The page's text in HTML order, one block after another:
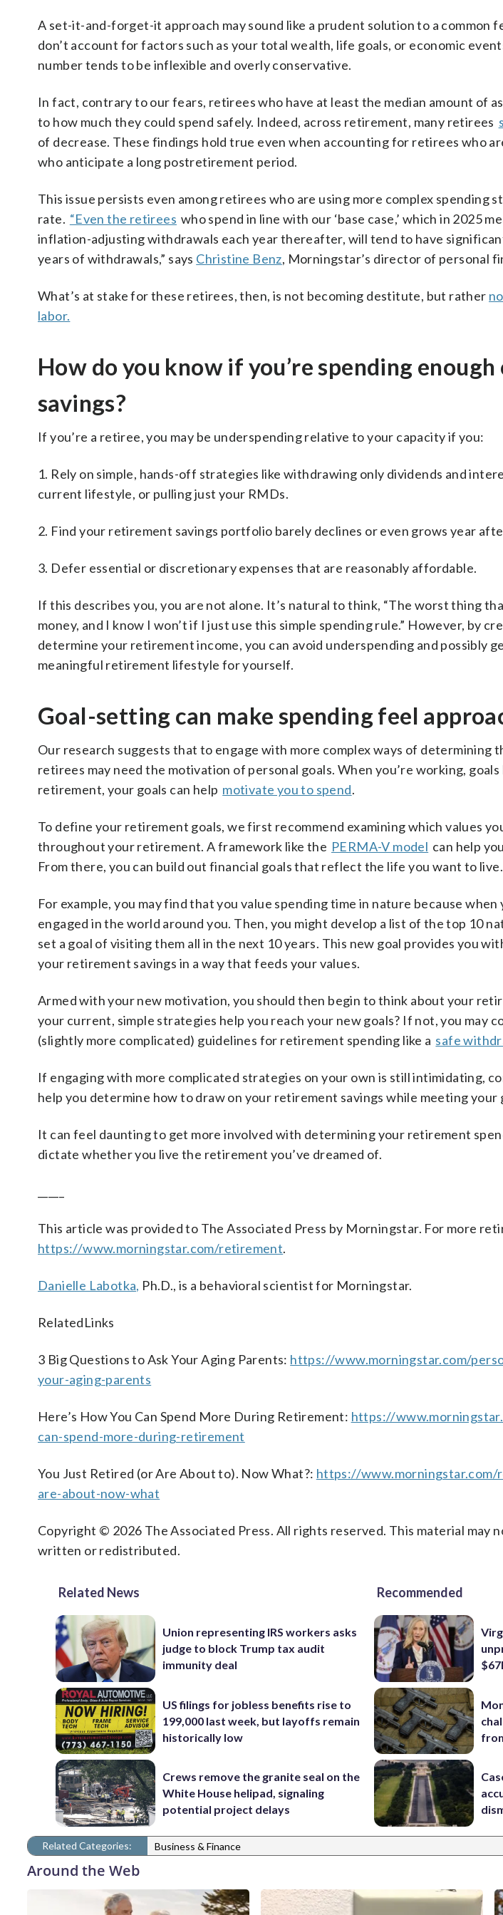
A set-it-and-forget-it approach may sound like a prudent solution to a common
don’t account for factors such as your total wealth, life goals, or economic
number tends to be inflexible and overly conservative.
In fact, contrary to our fears, retirees who have at least the median amount of
to how much they could spend safely. Indeed, across retirement, many retirees
of decrease. These findings hold true even when accounting for retirees who
who anticipate a long postretirement period.
This issue persists even among retirees who are using more complex spending
rate. “Even the retirees who spend in line with our ‘base case,’ which in 2025
inflation-adjusting withdrawals each year thereafter, will tend to have
years of withdrawals,” says Christine Benz, Morningstar’s director of personal
What’s at stake for these retirees, then, is not becoming destitute, but rather
labor.
How do you know if you’re spending
savings?
If you’re a retiree, you may be underspending relative to your capacity if you:
1. Rely on simple, hands-off strategies like withdrawing only dividends and
current lifestyle, or pulling just your RMDs.
2. Find your retirement savings portfolio barely declines or even grows year
3. Defer essential or discretionary expenses that are reasonably affordable.
If this describes you, you are not alone. It’s natural to think, “The worst thing
money, and I know I won’t if I just use this simple spending rule.” However, by
determine your retirement income, you can avoid underspending and possibly
meaningful retirement lifestyle for yourself.
Goal-setting can make spending feel
Our research suggests that to engage with more complex ways of determining
retirees may need the motivation of personal goals. When you’re working,
retirement, your goals can help motivate you to spend.
To define your retirement goals, we first recommend examining which values
throughout your retirement. A framework like the PERMA-V model can help
From there, you can build out financial goals that reflect the life you want to live.
For example, you may find that you value spending time in nature because when
engaged in the world around you. Then, you might develop a list of the top 10
set a goal of visiting them all in the next 10 years. This new goal provides you
your retirement savings in a way that feeds your values.
Armed with your new motivation, you should then begin to think about your
your current, simple strategies help you reach your new goals? If not, you may
(slightly more complicated) guidelines for retirement spending like a safe
If engaging with more complicated strategies on your own is still intimidating,
help you determine how to draw on your retirement savings while meeting your
It can feel daunting to get more involved with determining your retirement
dictate whether you live the retirement you’ve dreamed of.
This article was provided to The Associated Press by Morningstar. For more
https://www.morningstar.com/retirement.
Danielle Labotka, Ph.D., is a behavioral scientist for Morningstar.
RelatedLinks
3 Big Questions to Ask Your Aging Parents: https://www.morningstar.com/
your-aging-parents
Here’s How You Can Spend More During Retirement: https://
can-spend-more-during-retirement
You Just Retired (or Are About to). Now What?: https://
are-about-now-what
Copyright © 2026 The Associated Press. All rights reserved. This material may
written or redistributed.
Related News
Union representing IRS workers asks
judge to block Trump tax audit
immunity deal
US filings for jobless benefits rise to
199,000 last week, but layoffs remain
historically low
Crews remove the granite seal on the
White House helipad, signaling
potential project delays
Recommended
Related Categories: Business & Finance
Around the Web